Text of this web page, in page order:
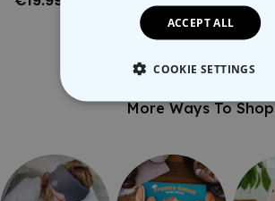
More Ways To Shop
ACCEPT ALL
COOKIE SETTINGS
STRICTLY NECESSARY
TARGETING